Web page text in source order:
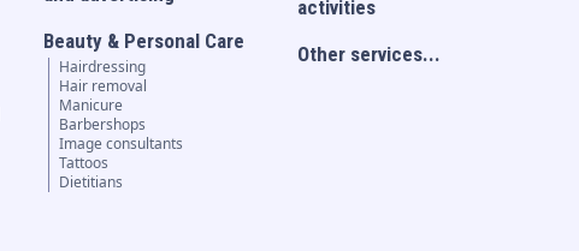
Beauty & Personal Care
Hairdressing
Hair removal
Manicure
Barbershops
Image consultants
Tattoos
Dietitians
activities
Other services...